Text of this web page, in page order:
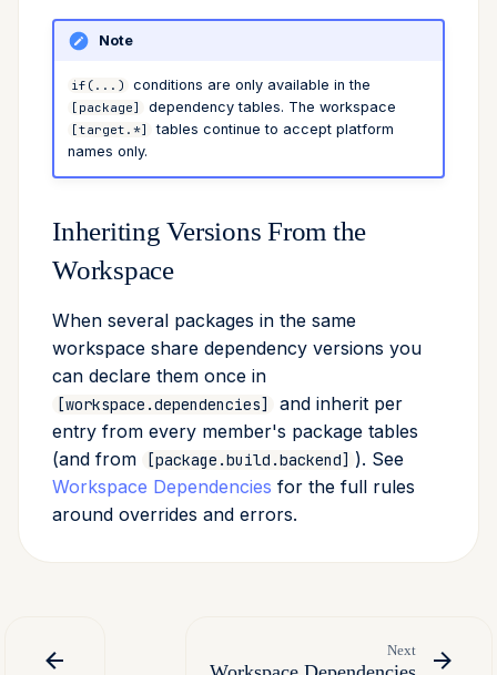
Note
if(...) conditions are only available in the
[package] dependency tables. The workspace
[target.*]
tables continue to accept platform
names only.
Inheriting Versions From the
Workspace
When several packages in the same
workspace share dependency versions you
can declare them once in
[workspace.dependencies]
and inherit per
entry from every member's package tables
(and from
[package.build.backend] ). See
Workspace Dependencies for the full rules
around overrides and errors.
Next